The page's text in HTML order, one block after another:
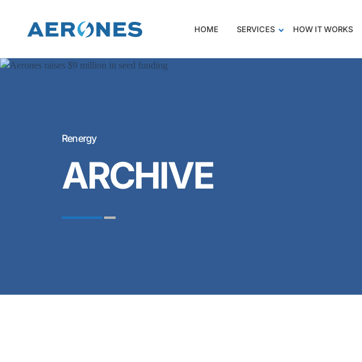
HOME SERVICES HOW IT WORKS
Renergy
ARCHIVE